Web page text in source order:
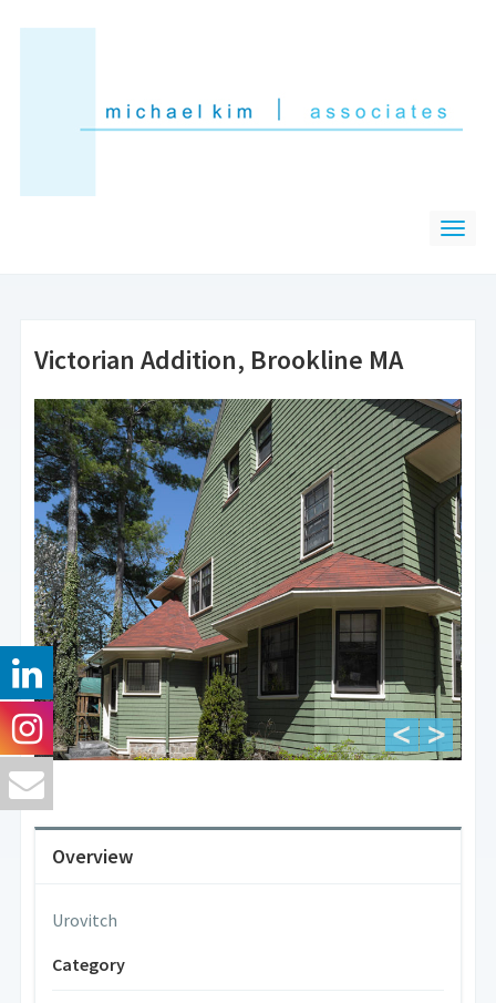
Victorian Addition, Brookline MA
Overview
Urovitch
Category